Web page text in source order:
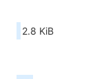
2.8 KiB